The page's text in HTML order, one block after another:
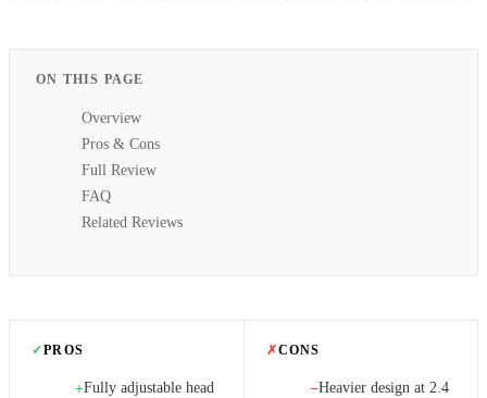
ON THIS PAGE
Overview
Pros & Cons
Full Review
FAQ
Related Reviews
✓PROS
+Fully adjustable head
✗CONS
−Heavier design at 2.4